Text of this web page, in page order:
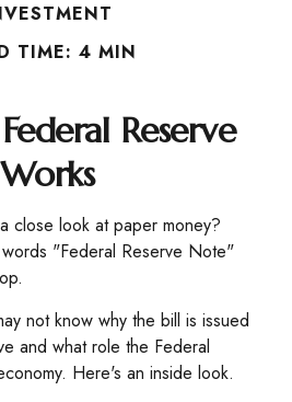
TIME: 4 MIN
Reserve
Works
close look at paper money?
"Federal Reserve Note"
not know why the bill is issued
and what role the Federal
Here's an inside look.